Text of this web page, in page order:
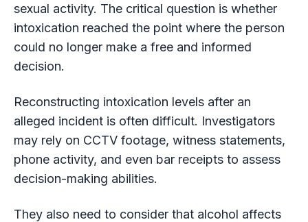
sexual activity. The critical question is whether
intoxication reached the point where the person
could no longer make a free and informed
decision.
Reconstructing intoxication levels after an
alleged incident is often difficult. Investigators
may rely on CCTV footage, witness statements,
phone activity, and even bar receipts to assess
decision-making abilities.
They also need to consider that alcohol affects